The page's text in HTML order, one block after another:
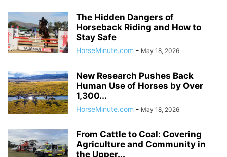
The Hidden Dangers of
Horseback Riding and How to
Stay Safe
HorseMinute.com - May 18, 2026
New Research Pushes Back
Human Use of Horses by Over
1,300...
HorseMinute.com - May 18, 2026
From Cattle to Coal: Covering
Agriculture and Community in
the Upper...